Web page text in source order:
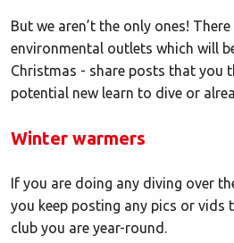
But we aren’t the only ones!
environmental outlets which will
Christmas - share posts that you
potential new learn to dive or
Winter warmers
If you are doing any diving over
you keep posting any pics or vids
club you are year-round.